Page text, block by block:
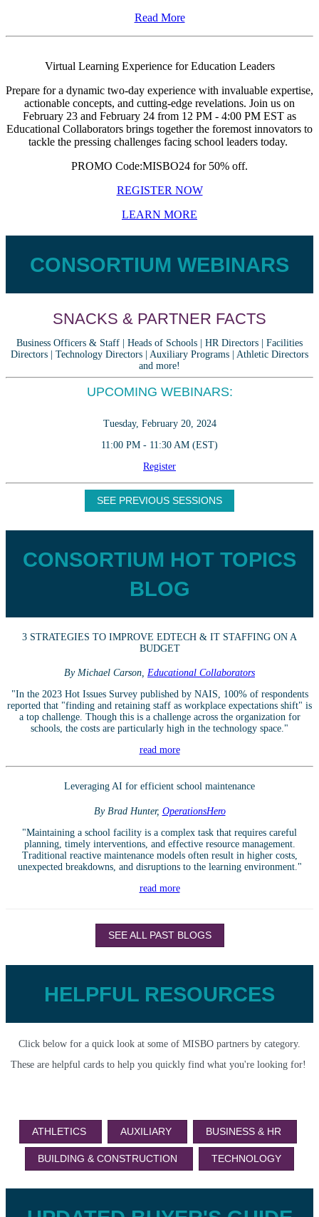
Read More
Virtual Learning Experience for Education Leaders
Prepare for a dynamic two-day experience with invaluable expertise,
actionable concepts, and cutting-edge revelations. Join us on
February 23 and February 24 from 12 PM - 4:00 PM EST as
Educational Collaborators brings together the foremost innovators to
tackle the pressing challenges facing school leaders today.
PROMO Code:MISBO24 for 50% off.
REGISTER NOW
LEARN MORE
CONSORTIUM WEBINARS
SNACKS & PARTNER FACTS
Business Officers & Staff | Heads of Schools | HR Directors | Facilities
Directors | Technology Directors | Auxiliary Programs | Athletic Directors
and more!
UPCOMING WEBINARS:
Tuesday, February 20, 2024
11:00 PM - 11:30 AM (EST)
Register
SEE PREVIOUS SESSIONS
CONSORTIUM HOT TOPICS
BLOG
3 STRATEGIES TO IMPROVE EDTECH & IT STAFFING ON A
BUDGET
By Michael Carson, Educational Collaborators
"In the 2023 Hot Issues Survey published by NAIS, 100% of respondents
reported that "finding and retaining staff as workplace expectations shift" is
a top challenge. Though this is a challenge across the organization for
schools, the costs are particularly high in the technology space."
read more
Leveraging AI for efficient school maintenance
By Brad Hunter, OperationsHero
"Maintaining a school facility is a complex task that requires careful
planning, timely interventions, and effective resource management.
Traditional reactive maintenance models often result in higher costs,
unexpected breakdowns, and disruptions to the learning environment."
read more
SEE ALL PAST BLOGS
HELPFUL RESOURCES
Click below for a quick look at some of MISBO partners by category.
These are helpful cards to help you quickly find what you're looking for!
ATHLETICS AUXILIARY BUSINESS & HR
BUILDING & CONSTRUCTION TECHNOLOGY